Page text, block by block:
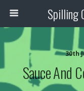
Spilling
30th
Sauce And